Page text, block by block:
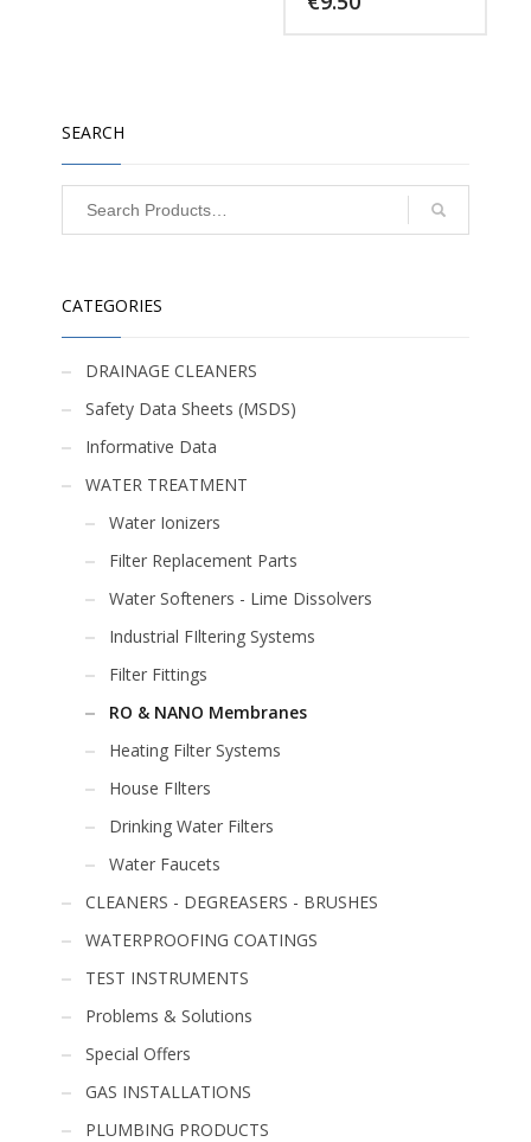
SEARCH
CATEGORIES
DRAINAGE CLEANERS
Safety Data Sheets (MSDS)
Informative Data
WATER TREATMENT
Water Ionizers
Filter Replacement Parts
Water Softeners - Lime Dissolvers
Industrial FIltering Systems
Filter Fittings
RO & NANO Membranes
Heating Filter Systems
House FIlters
Drinking Water Filters
Water Faucets
CLEANERS - DEGREASERS - BRUSHES
WATERPROOFING COATINGS
TEST INSTRUMENTS
Problems & Solutions
Special Offers
GAS INSTALLATIONS
PLUMBING PRODUCTS